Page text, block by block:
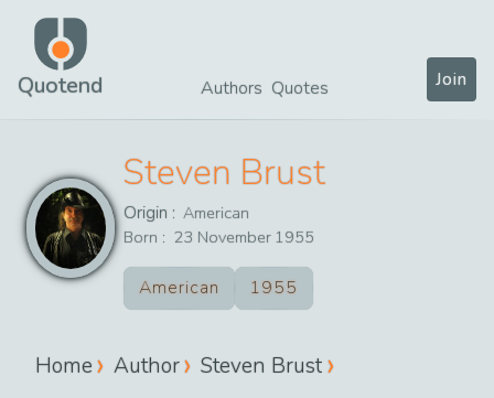
Quotend Authors Quotes Join
Steven Brust
Origin : American
Born : 23 November 1955
American 1955
Home Author Steven Brust